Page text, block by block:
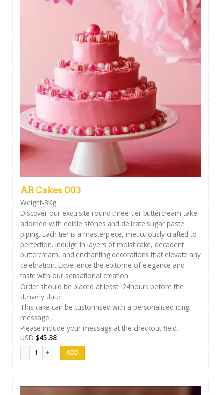
AR Cakes 003
Weight-3Kg
Discover our exquisite round three-tier buttercream cake
adorned with edible stones and delicate sugar paste
piping. Each tier is a masterpiece, meticulously crafted to
perfection. Indulge in layers of moist cake, decadent
buttercream, and enchanting decorations that elevate any
celebration. Experience the epitome of elegance and
taste with our sensational creation.
Order should be placed at least 24hours before the
delivery date.
This cake can be customised with a personalised icing
message ,
Please include your message at the checkout field.
USD $45.38
AR Cakes 003 quantity